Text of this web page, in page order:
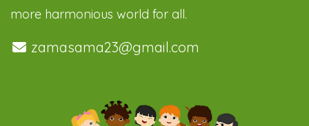
more harmonious world for all.
zamasama23@gmail.com